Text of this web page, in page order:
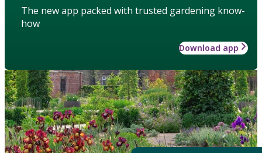
The new app packed with trusted gardening know-
how
Download app